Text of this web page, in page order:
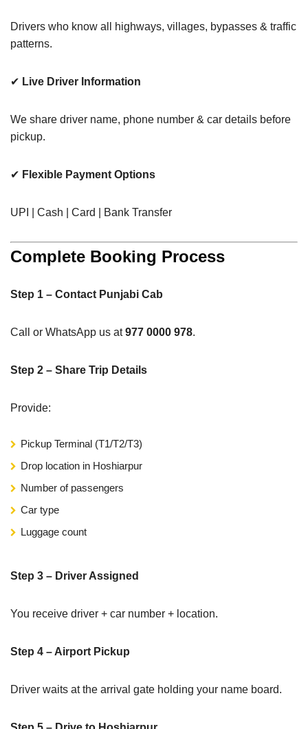
Drivers who know all highways, villages, bypasses & traffic
patterns.
✔ Live Driver Information
We share driver name, phone number & car details before
pickup.
✔ Flexible Payment Options
UPI | Cash | Card | Bank Transfer
Complete Booking Process
Step 1 – Contact Punjabi Cab
Call or WhatsApp us at977 0000 978.
Step 2 – Share Trip Details
Provide:
Pickup Terminal (T1/T2/T3)
Drop location in Hoshiarpur
Number of passengers
Car type
Luggage count
Step 3 – Driver Assigned
You receive driver + car number + location.
Step 4 – Airport Pickup
Driver waits at the arrival gate holding your name board.